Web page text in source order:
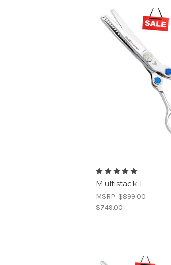
Multistack 1
MSRP:$899.00
$749.00